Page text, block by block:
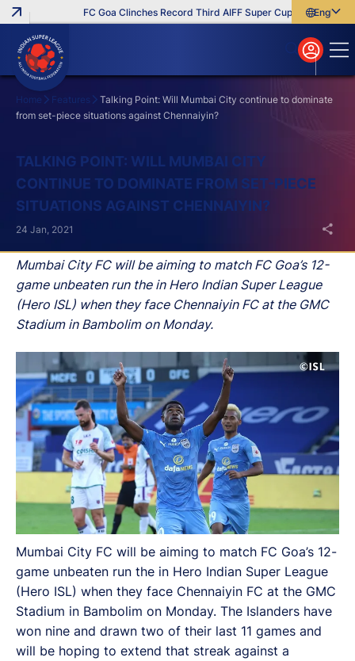
FC Goa Clinches Record Third AIFF Super Cup Five New
English
বাংলা
മലയാളം
Home Features
Talking Point: Will Mumbai City continue to dominate
from set-piece situations against Chennaiyin?
TALKING POINT: WILL MUMBAI CITY
CONTINUE TO DOMINATE FROM SET-PIECE
SITUATIONS AGAINST CHENNAIYIN?
Mumbai City FC will be aiming to match FC Goa’s 12-
game unbeaten run the in Hero Indian Super League
(Hero ISL) when they face Chennaiyin FC at the GMC
Stadium in Bambolim on Monday.
24 Jan, 2021
Mumbai City FC will be aiming to match FC Goa’s 12-
game unbeaten run the in Hero Indian Super League
(Hero ISL) when they face Chennaiyin FC at the GMC
Stadium in Bambolim on Monday. The Islanders have
won nine and drawn two of their last 11 games and
will be hoping to extend that streak against a